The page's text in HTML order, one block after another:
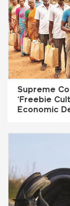
Supreme
‘Freebie
Economic